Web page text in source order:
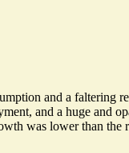
and a faltering
and a huge and
was lower than